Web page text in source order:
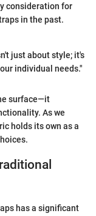
consideration for
in the past.
just about style; it's
individual needs."
surface—it
As we
holds its own as a
has a significant